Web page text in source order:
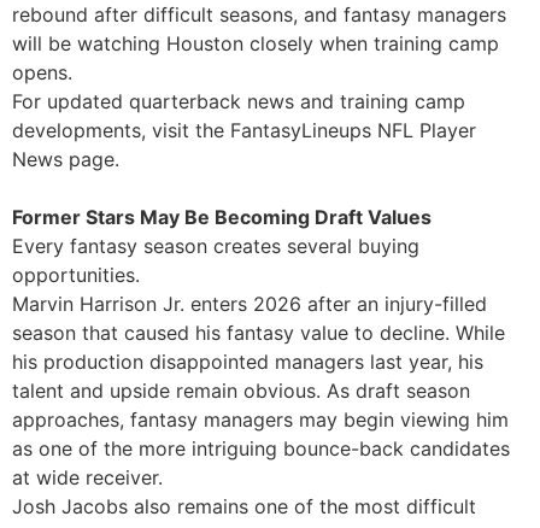
rebound after difficult seasons, and fantasy managers
will be watching Houston closely when training camp
opens.
For updated quarterback news and training camp
developments, visit the FantasyLineups NFL Player
News page.
Former Stars May Be Becoming Draft Values
Every fantasy season creates several buying
opportunities.
Marvin Harrison Jr. enters 2026 after an injury-filled
season that caused his fantasy value to decline. While
his production disappointed managers last year, his
talent and upside remain obvious. As draft season
approaches, fantasy managers may begin viewing him
as one of the more intriguing bounce-back candidates
at wide receiver.
Josh Jacobs also remains one of the most difficult